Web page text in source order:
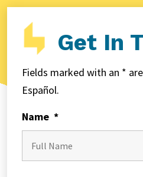
Get In
Fields marked with an *
Español.
Name *